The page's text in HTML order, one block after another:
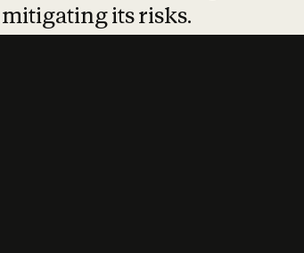
mitigating its risks.